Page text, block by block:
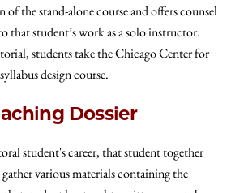
of the stand-alone course and offers counsel
that student’s work as a solo instructor.
students take the Chicago Center for
design course.
Dossier
student's career, that student together
various materials containing the